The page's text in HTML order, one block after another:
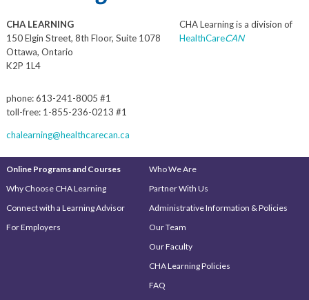
CHA LEARNING
150 Elgin Street, 8th Floor, Suite 1078
Ottawa, Ontario
K2P 1L4
phone: 613-241-8005 #1
toll-free: 1-855-236-0213 #1
chalearning@healthcarecan.ca
CHA Learning is a division of
HealthCareCAN
Online Programs and Courses
Why Choose CHA Learning
Connect with a Learning Advisor
For Employers
Who We Are
Partner With Us
Administrative Information & Policies
Our Team
Our Faculty
CHA Learning Policies
FAQ